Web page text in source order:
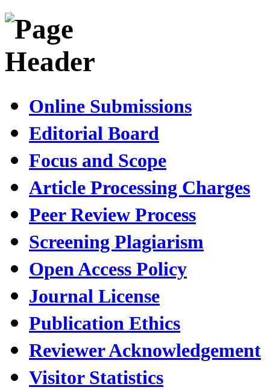
Online Submissions
Editorial Board
Focus and Scope
Article Processing Charges
Peer Review Process
Screening Plagiarism
Open Access Policy
Journal License
Publication Ethics
Reviewer Acknowledgement
Visitor Statistics